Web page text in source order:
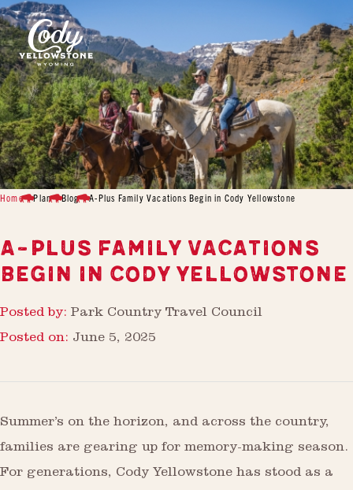
Home Plan Blog A-Plus Family Vacations Begin in Cody Yellowstone
A-PLUS FAMILY VACATIONS
BEGIN IN CODY YELLOWSTONE
Posted by: Park Country Travel Council
Posted on: June 5, 2025
Summer’s on the horizon, and across the country,
families are gearing up for memory-making season.
For generations, Cody Yellowstone has stood as a